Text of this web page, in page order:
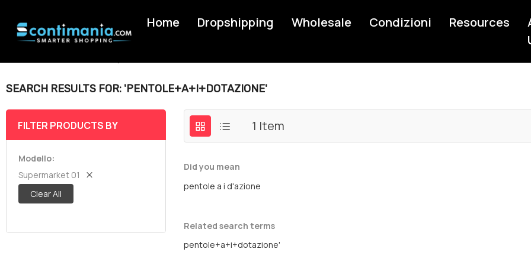
Home Dropshipping Wholesale Condizioni Resources
SEARCH RESULTS FOR: 'PENTOLE+A+I+DOTAZIONE'
1 Item
Did you mean
pentole a i d'azione
Related search terms
pentole+a+i+dotazione'
FILTER PRODUCTS BY
Modello
Supermarket 01
Clear All